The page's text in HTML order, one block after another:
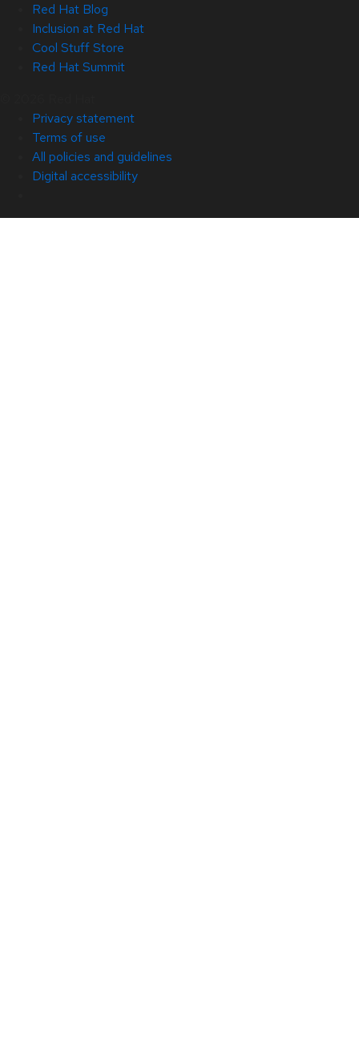
Red Hat Blog
Inclusion at Red Hat
Cool Stuff Store
Red Hat Summit
Privacy statement
Terms of use
All policies and guidelines
Digital accessibility